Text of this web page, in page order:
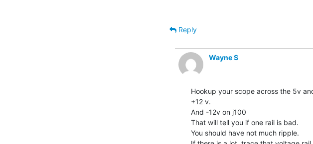
Reply
Wayne S
Hookup your scope across the 5v
+12 v.
And -12v on j100
That will tell you if one rail is bad.
You should have not much ripple.